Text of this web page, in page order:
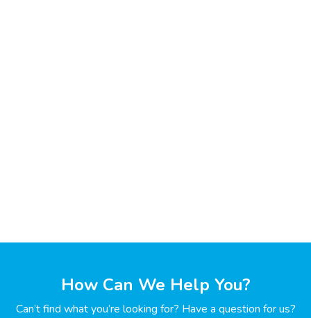
How Can We Help You?
Can’t find what you’re looking for? Have a question for us?